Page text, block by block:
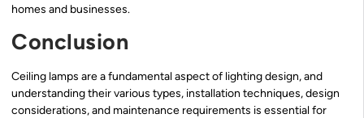
homes and businesses.
Conclusion
Ceiling lamps are a fundamental aspect of lighting design, and
understanding their various types, installation techniques, design
considerations, and maintenance requirements is essential for